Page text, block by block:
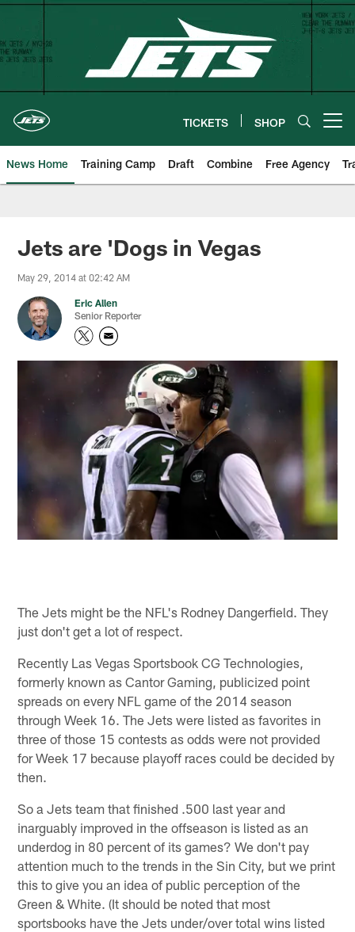
Skip
content
TICKETS SHOP
News Home Training Camp Draft Combine Free Agency
Jets are 'Dogs in Vegas
May 29, 2014 at 02:42 AM
Eric Allen
Senior Reporter
The Jets might be the NFL's Rodney Dangerfield. They
just don't get a lot of respect.
Recently Las Vegas Sportsbook CG Technologies,
formerly known as Cantor Gaming, publicized point
spreads on every NFL game of the 2014 season
through Week 16. The Jets were listed as favorites in
three of those 15 contests as odds were not provided
for Week 17 because playoff races could be decided by
then.
So a Jets team that finished .500 last year and
inarguably improved in the offseason is listed as an
underdog in 80 percent of its games? We don't pay
attention much to the trends in the Sin City, but we print
this to give you an idea of public perception of the
Green & White. (It should be noted that most
sportsbooks have the Jets under/over total wins listed